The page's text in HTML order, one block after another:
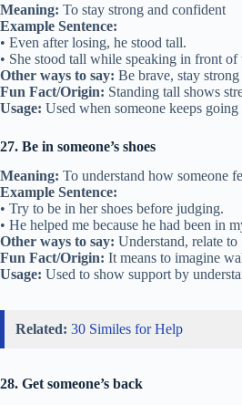
Meaning: To stay strong and confident
Example Sentence:
• Even after losing, he stood tall.
• She stood tall while speaking in front of
Other ways to say: Be brave, stay strong
Fun Fact/Origin: Standing tall shows
Usage: Used when someone keeps
27. Be in someone’s shoes
Meaning: To understand how someone
Example Sentence:
• Try to be in her shoes before judging.
• He helped me because he had been in
Other ways to say: Understand, relate to
Fun Fact/Origin: It means to imagine
Usage: Used to show support by
Related: 30 Similes for Help
28. Get someone’s back